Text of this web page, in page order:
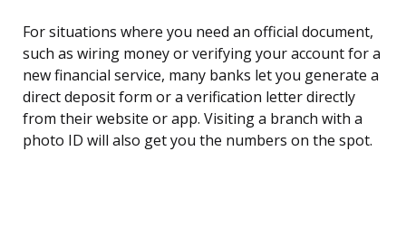
For situations where you need an official document,
such as wiring money or verifying your account for a
new financial service, many banks let you generate a
direct deposit form or a verification letter directly
from their website or app. Visiting a branch with a
photo ID will also get you the numbers on the spot.